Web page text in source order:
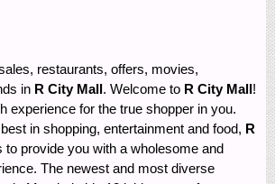
restaurants, offers, movies,
in R City Mall. Welcome to R City Mall!
experience for the true shopper in you.
in shopping, entertainment and food, R
to provide you with a wholesome and
The newest and most diverse